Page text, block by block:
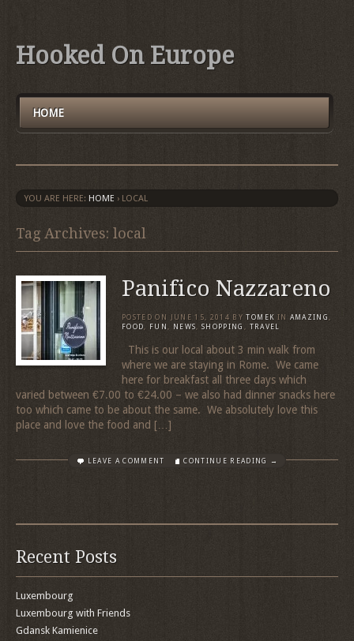
Hooked On Europe
HOME
YOU ARE HERE: HOME › LOCAL
Tag Archives: local
Panifico Nazzareno
POSTED ON JUNE 15, 2014 BY TOMEK IN AMAZING,
FOOD, FUN, NEWS, SHOPPING , TRAVEL
This is our local about 3 min walk from
where we are staying in Rome. We came
here for breakfast all three days which
varied between €7.00 to €24.00 – we also had dinner snacks here
too which came to be about the same. We absolutely love this
place and love the food and […]
LEAVE A COMMENT CONTINUE READING →
Recent Posts
Luxembourg
Luxembourg with Friends
Gdansk Kamienice